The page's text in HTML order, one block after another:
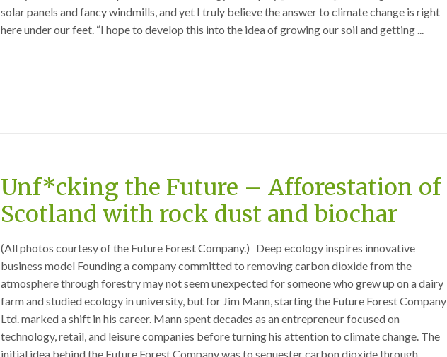
solar panels and fancy windmills, and yet I truly believe the answer to climate change is right
here under our feet. “I hope to develop this into the idea of growing our soil and getting ...
Unf*cking the Future – Afforestation of
Scotland with rock dust and biochar
(All photos courtesy of the Future Forest Company.) Deep ecology inspires innovative
business model Founding a company committed to removing carbon dioxide from the
atmosphere through forestry may not seem unexpected for someone who grew up on a dairy
farm and studied ecology in university, but for Jim Mann, starting the Future Forest Company
Ltd. marked a shift in his career. Mann spent decades as an entrepreneur focused on
technology, retail, and leisure companies before turning his attention to climate change. The
initial idea behind the Future Forest Company was to sequester carbon dioxide through